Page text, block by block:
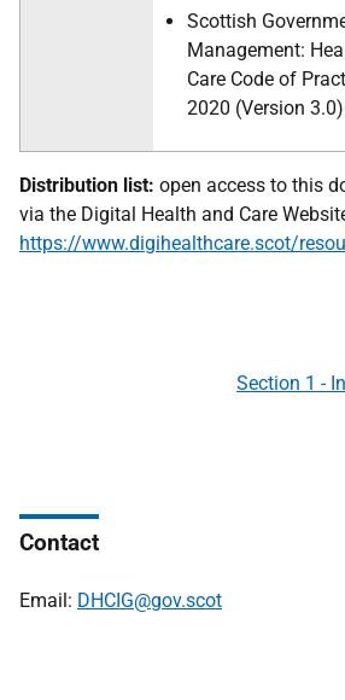
Scottish
Management:
Care Code of
2020 (Version 3.0)
Distribution list: open access to this
via the Digital Health and Care
https://www.digihealthcare.scot/
Section 1 -
Contact
Email: DHCIG@gov.scot